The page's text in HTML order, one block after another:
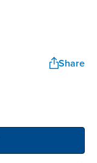
Share